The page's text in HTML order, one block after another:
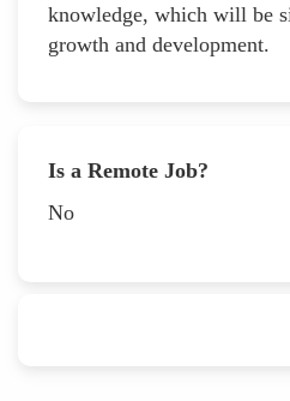
knowledge, which will be
growth and development.
Is a Remote Job?
No